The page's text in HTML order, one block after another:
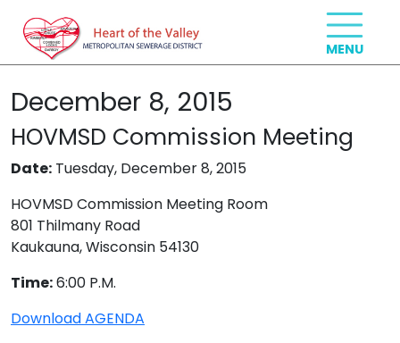
December 8, 2015
HOVMSD Commission Meeting
Date: Tuesday, December 8, 2015
HOVMSD Commission Meeting Room
801 Thilmany Road
Kaukauna, Wisconsin 54130
Time:6:00 P.M.
Download AGENDA